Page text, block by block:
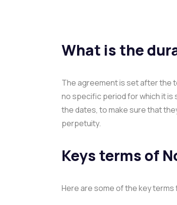
What is the
The agreement is set after the
no specific period for which it
the dates, to make sure that
perpetuity.
Keys terms of
Here are some of the key